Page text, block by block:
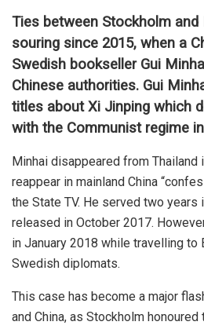
Ties between Stockholm and
souring since 2015, when a
Swedish bookseller Gui
Chinese authorities. Gui
titles about Xi Jinping which
with the Communist regime
Minhai disappeared from Thailand
reappear in mainland China
the State TV. He served two
released in October 2017.
in January 2018 while travelling to
Swedish diplomats.
This case has become a major
and China, as Stockholm